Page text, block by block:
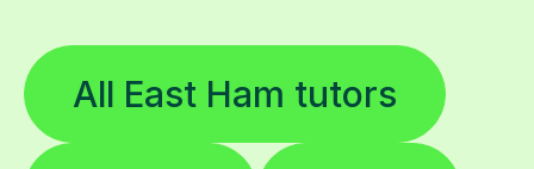
All East Ham tutors